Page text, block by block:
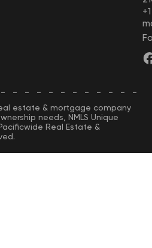
estate & mortgage company
needs, NMLS Unique
Real Estate &